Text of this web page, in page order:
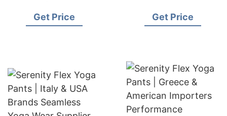
Premium Quality
Get Price
Fitness Bottoms
Get Price